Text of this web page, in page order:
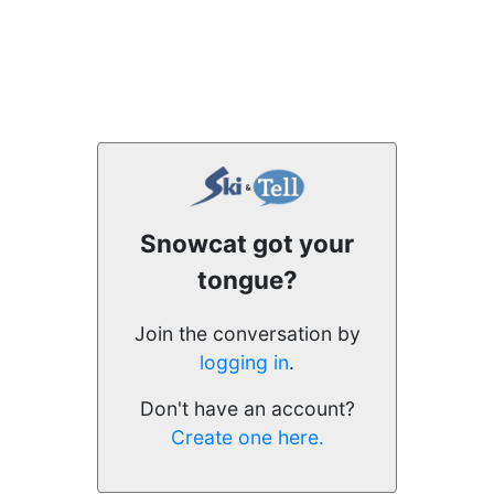
Snowcat got your
tongue?
Join the conversation by
logging in.
Don't have an account?
Create one here.